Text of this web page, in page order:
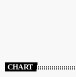
CHART